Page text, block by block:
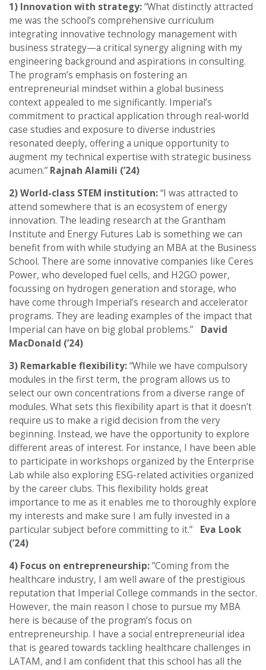
1) Innovation with strategy:“What distinctly attracted
me was the school’s comprehensive curriculum
integrating innovative technology management with
business strategy—a critical synergy aligning with my
engineering background and aspirations in consulting.
The program’s emphasis on fostering an
entrepreneurial mindset within a global business
context appealed to me significantly. Imperial’s
commitment to practical application through real-world
case studies and exposure to diverse industries
resonated deeply, offering a unique opportunity to
augment my technical expertise with strategic business
acumen.” Rajnah Alamili (’24)
2) World-class STEM institution:“I was attracted to
attend somewhere that is an ecosystem of energy
innovation. The leading research at the Grantham
Institute and Energy Futures Lab is something we can
benefit from with while studying an MBA at the Business
School. There are some innovative companies like Ceres
Power, who developed fuel cells, and H2GO power,
focussing on hydrogen generation and storage, who
have come through Imperial’s research and accelerator
programs. They are leading examples of the impact that
Imperial can have on big global problems.” David
MacDonald (’24)
3) Remarkable flexibility:“While we have compulsory
modules in the first term, the program allows us to
select our own concentrations from a diverse range of
modules. What sets this flexibility apart is that it doesn’t
require us to make a rigid decision from the very
beginning. Instead, we have the opportunity to explore
different areas of interest. For instance, I have been able
to participate in workshops organized by the Enterprise
Lab while also exploring ESG-related activities organized
by the career clubs. This flexibility holds great
importance to me as it enables me to thoroughly explore
my interests and make sure I am fully invested in a
particular subject before committing to it.” Eva Look
(’24)
4) Focus on entrepreneurship:”Coming from the
healthcare industry, I am well aware of the prestigious
reputation that Imperial College commands in the sector.
However, the main reason I chose to pursue my MBA
here is because of the program’s focus on
entrepreneurship. I have a social entrepreneurial idea
that is geared towards tackling healthcare challenges in
LATAM, and I am confident that this school has all the